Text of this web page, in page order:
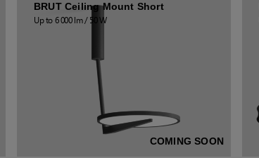
COMING SOON
BRUT Ceiling Mount Short
Up to 6 000 lm / 50 W